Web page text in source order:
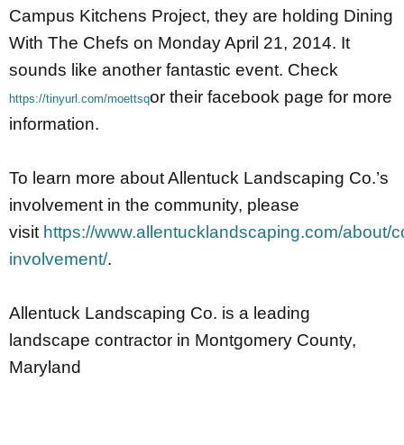
Campus Kitchens Project, they are holding Dining
With The Chefs on Monday April 21, 2014. It
sounds like another fantastic event. Check
https://tinyurl.com/moettsqor their facebook page for more
information.
To learn more about Allentuck Landscaping Co.’s
involvement in the community, please
visit https://www.allentucklandscaping.com/about/
involvement/.
Allentuck Landscaping Co. is a leading
landscape contractor in Montgomery County,
Maryland